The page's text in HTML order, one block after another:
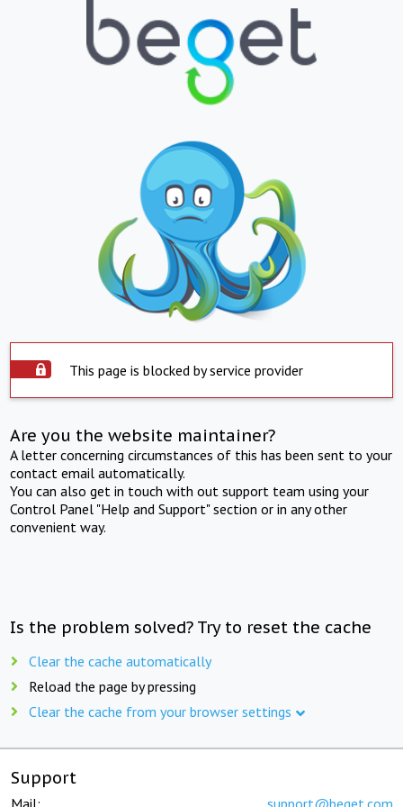
This page is blocked by service provider
Are you the website maintainer?
A letter concerning circumstances of this has been sent to your
contact email automatically.
You can also get in touch with out support team using your
Control Panel "Help and Support" section or in any other
convenient way.
Is the problem solved? Try to reset the cache
Clear the cache automatically
Reload the page by pressing
Clear the cache from your browser settings
Support
Mail: support@beget.com